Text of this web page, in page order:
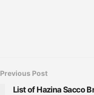
Previous Post
List of Hazina Sacco